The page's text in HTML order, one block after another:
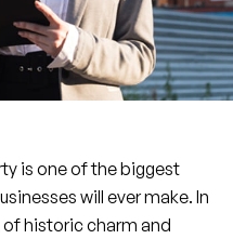
is one of the biggest
will ever make. In
historic charm and